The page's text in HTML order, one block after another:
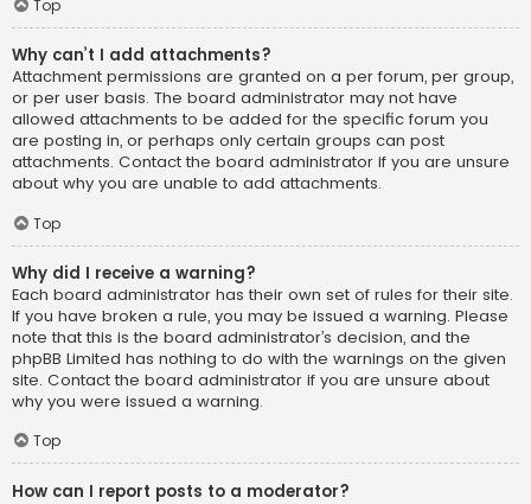
Top
Why can’t I add attachments?
Attachment permissions are granted on a per forum, per group,
or per user basis. The board administrator may not have
allowed attachments to be added for the specific forum you
are posting in, or perhaps only certain groups can post
attachments. Contact the board administrator if you are unsure
about why you are unable to add attachments.
Top
Why did I receive a warning?
Each board administrator has their own set of rules for their site.
If you have broken a rule, you may be issued a warning. Please
note that this is the board administrator’s decision, and the
phpBB Limited has nothing to do with the warnings on the given
site. Contact the board administrator if you are unsure about
why you were issued a warning.
Top
How can I report posts to a moderator?